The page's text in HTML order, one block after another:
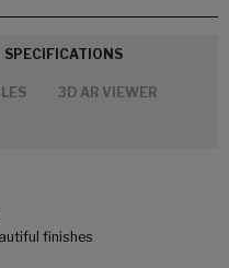
SPECIFICATIONS
3D AR VIEWER
finishes